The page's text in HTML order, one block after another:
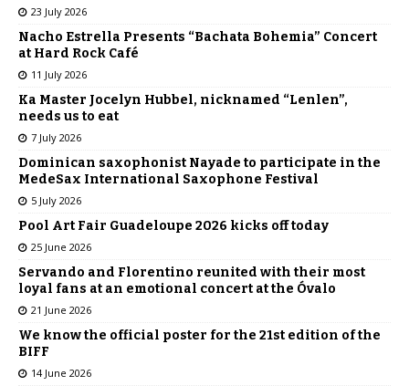
23 July 2026
Nacho Estrella Presents “Bachata Bohemia” Concert
at Hard Rock Café
11 July 2026
Ka Master Jocelyn Hubbel, nicknamed “Lenlen”,
needs us to eat
7 July 2026
Dominican saxophonist Nayade to participate in the
MedeSax International Saxophone Festival
5 July 2026
Pool Art Fair Guadeloupe 2026 kicks off today
25 June 2026
Servando and Florentino reunited with their most
loyal fans at an emotional concert at the Óvalo
21 June 2026
We know the official poster for the 21st edition of the
BIFF
14 June 2026